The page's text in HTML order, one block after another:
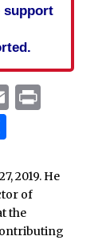
support
EmailPrint
Share
2019. He
of
the